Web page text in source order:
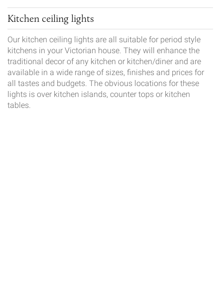
Kitchen ceiling lights
Our kitchen ceiling lights are all suitable for period style
kitchens in your Victorian house. They will enhance the
traditional decor of any kitchen or kitchen/diner and are
available in a wide range of sizes, finishes and prices for
all tastes and budgets. The obvious locations for these
lights is over kitchen islands, counter tops or kitchen
tables.